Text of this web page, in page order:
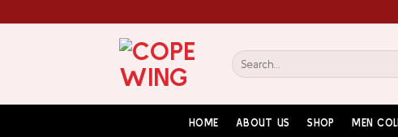
Search
for:
HOME ABOUT US SHOP MEN